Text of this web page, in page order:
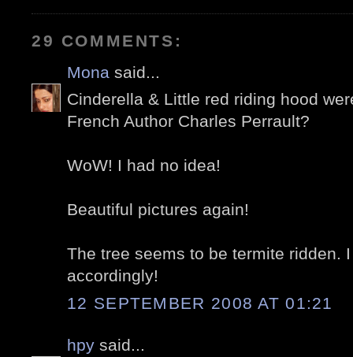
29 COMMENTS:
Mona said...
Cinderella & Little red riding hood
French Author Charles Perrault?
WoW! I had no idea!
Beautiful pictures again!
The tree seems to be termite ridden.
accordingly!
12 SEPTEMBER 2008 AT 01:21
hpy said...